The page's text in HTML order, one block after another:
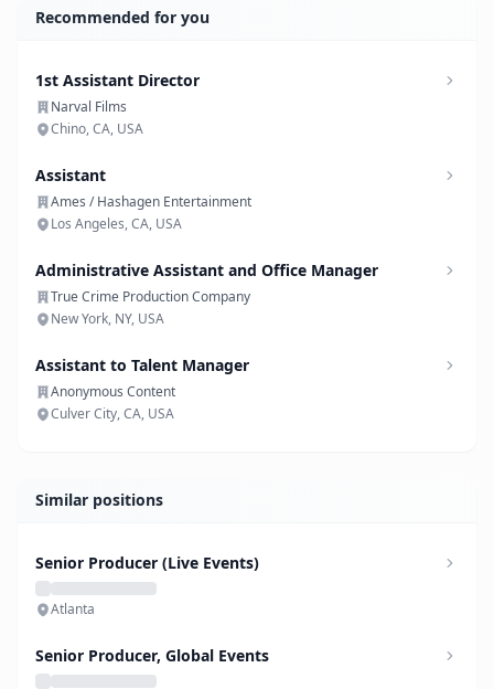
Recommended for you
1st Assistant Director
Narval Films
Chino, CA, USA
Assistant
Ames / Hashagen Entertainment
Los Angeles, CA, USA
Administrative Assistant and Office Manager
True Crime Production Company
New York, NY, USA
Assistant to Talent Manager
Anonymous Content
Culver City, CA, USA
Similar positions
Senior Producer (Live Events)
Atlanta
Senior Producer, Global Events